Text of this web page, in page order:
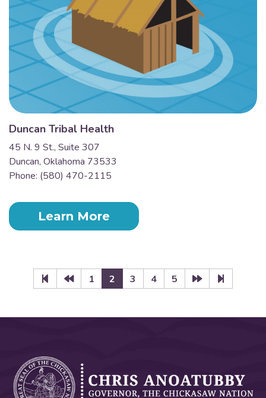
Duncan Tribal Health
45 N. 9 St., Suite 307
Duncan, Oklahoma 73533
Phone: (580) 470-2115
Learn More
1 2 3 4 5